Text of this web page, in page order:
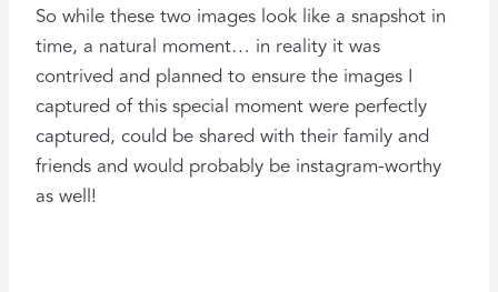
So while these two images look like a snapshot in
time, a natural moment… in reality it was
contrived and planned to ensure the images I
captured of this special moment were perfectly
captured, could be shared with their family and
friends and would probably be instagram-worthy
as well!